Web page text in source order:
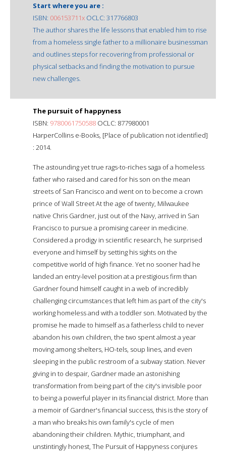
Start where you are :
ISBN: 006153711x OCLC: 317766803
The author shares the life lessons that enabled him to rise
from a homeless single father to a millionaire businessman
and outlines steps for recovering from professional or
physical setbacks and finding the motivation to pursue
new challenges.
The pursuit of happyness
ISBN: 9780061750588 OCLC: 877980001
HarperCollins e-Books, [Place of publication not identified]
: 2014.
The astounding yet true rags-to-riches saga of a homeless
father who raised and cared for his son on the mean
streets of San Francisco and went on to become a crown
prince of Wall Street At the age of twenty, Milwaukee
native Chris Gardner, just out of the Navy, arrived in San
Francisco to pursue a promising career in medicine.
Considered a prodigy in scientific research, he surprised
everyone and himself by setting his sights on the
competitive world of high finance. Yet no sooner had he
landed an entry-level position at a prestigious firm than
Gardner found himself caught in a web of incredibly
challenging circumstances that left him as part of the city's
working homeless and with a toddler son. Motivated by the
promise he made to himself as a fatherless child to never
abandon his own children, the two spent almost a year
moving among shelters, HO-tels, soup lines, and even
sleeping in the public restroom of a subway station. Never
giving in to despair, Gardner made an astonishing
transformation from being part of the city's invisible poor
to being a powerful player in its financial district. More than
a memoir of Gardner's financial success, this is the story of
a man who breaks his own family's cycle of men
abandoning their children. Mythic, triumphant, and
unstintingly honest, The Pursuit of Happyness conjures